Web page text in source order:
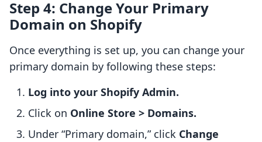
Step 4: Change Your Primary
Domain on Shopify
Once everything is set up, you can change your
primary domain by following these steps:
Log into your Shopify Admin.
Click on Online Store > Domains.
Under “Primary domain,” click Change